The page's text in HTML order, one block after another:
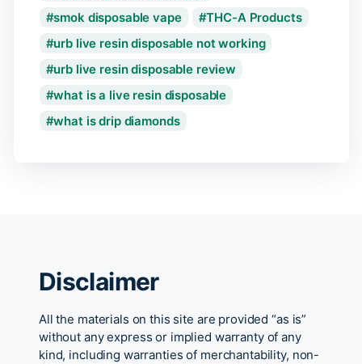
smok disposable vape
THC-A Products
urb live resin disposable not working
urb live resin disposable review
what is a live resin disposable
what is drip diamonds
Disclaimer
All the materials on this site are provided “as is”
without any express or implied warranty of any
kind, including warranties of merchantability, non-